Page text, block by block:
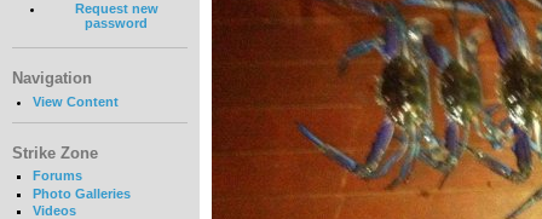
Request new
password
Navigation
View Content
Strike Zone
Forums
Photo Galleries
Videos